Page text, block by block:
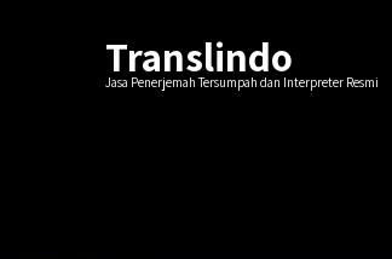
Translindo
Jasa Penerjemah Tersumpah dan Interpreter Resmi